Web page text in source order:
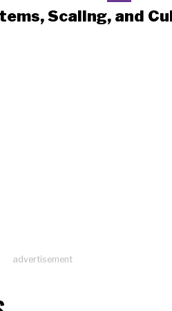
Scaling, and
advertisement